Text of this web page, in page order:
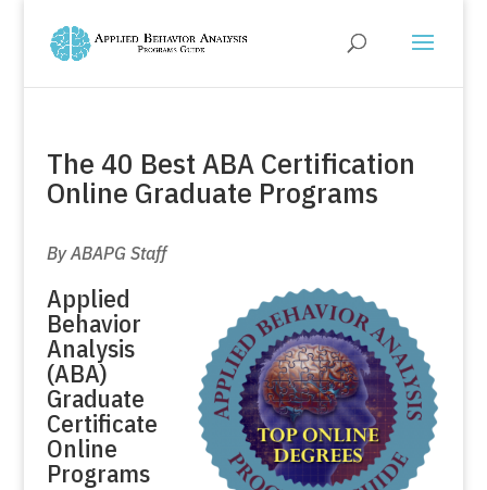
The 40 Best ABA Certification
Online Graduate Programs
By ABAPG Staff
Applied
Behavior
Analysis
(ABA)
Graduate
Certificate
Online
Programs